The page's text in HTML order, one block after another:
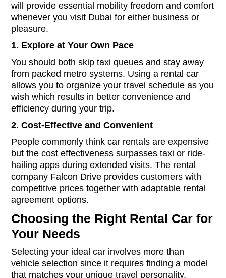
will provide essential mobility freedom and comfort
whenever you visit Dubai for either business or
pleasure.
1. Explore at Your Own Pace
You should both skip taxi queues and stay away
from packed metro systems. Using a rental car
allows you to organize your travel schedule as you
wish which results in better convenience and
efficiency during your trip.
2.Cost-Effective and Convenient
People commonly think car rentals are expensive
but the cost effectiveness surpasses taxi or ride-
hailing apps during extended visits. The rental
company Falcon Drive provides customers with
competitive prices together with adaptable rental
agreement options.
Choosing the Right Rental Car for
Your Needs
Selecting your ideal car involves more than
vehicle selection since it requires finding a model
that matches your unique travel personality.